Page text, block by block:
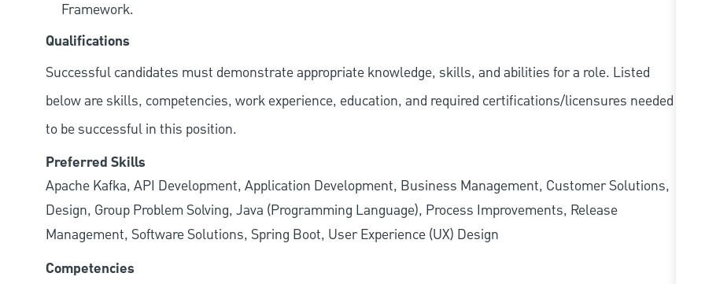
Framework.
Qualifications
Successful candidates must demonstrate appropriate knowledge, skills, and abilities for a role. Listed
below are skills, competencies, work experience, education, and required certifications/licensures needed
to be successful in this position.
Preferred Skills
Apache Kafka, API Development, Application Development, Business Management, Customer Solutions,
Design, Group Problem Solving, Java (Programming Language), Process Improvements, Release
Management, Software Solutions, Spring Boot, User Experience (UX) Design
Competencies